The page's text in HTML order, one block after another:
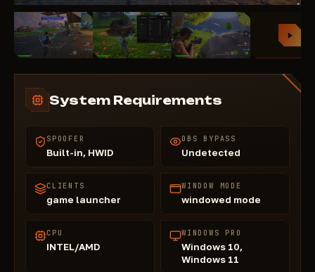
System Requirements
SPOOFER
Built-in, HWID
OBS BYPASS
Undetected
CLIENTS
game launcher
WINDOW MODE
windowed mode
CPU
INTEL/AMD
WINDOWS PRO
Windows 10,
Windows 11